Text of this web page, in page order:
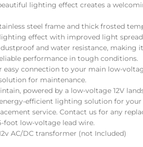
lighting effect creates a
steel frame and thick frosted
effect with improved light
and water resistance, making
performance in tough conditions.
easy connection to your main low-
for maintenance.
powered by a low-voltage 12V
efficient lighting solution for your
service. Contact us for any
foot low-voltage lead wire.
AC/DC transformer (not Included)